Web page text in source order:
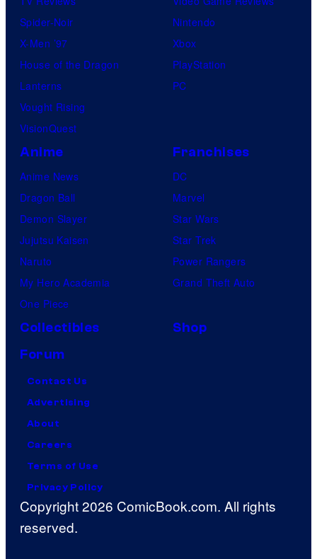
Spider-Noir
X-Men ’97
House of the Dragon
Lanterns
Vought Rising
VisionQuest
Nintendo
Xbox
PlayStation
PC
Anime
Anime News
Dragon Ball
Demon Slayer
Jujutsu Kaisen
Naruto
My Hero Academia
One Piece
Franchises
DC
Marvel
Star Wars
Star Trek
Power Rangers
Grand Theft Auto
Collectibles
Shop
Forum
Contact Us
Advertising
About
Careers
Terms of Use
Privacy Policy
Copyright 2026 ComicBook.com. All rights
reserved.